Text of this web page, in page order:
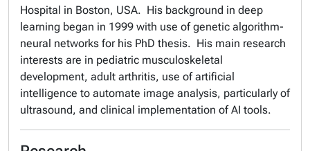
Hospital in Boston, USA. His background in deep
learning began in 1999 with use of genetic algorithm-
neural networks for his PhD thesis. His main research
interests are in pediatric musculoskeletal
development, adult arthritis, use of artificial
intelligence to automate image analysis, particularly of
ultrasound, and clinical implementation of AI tools.